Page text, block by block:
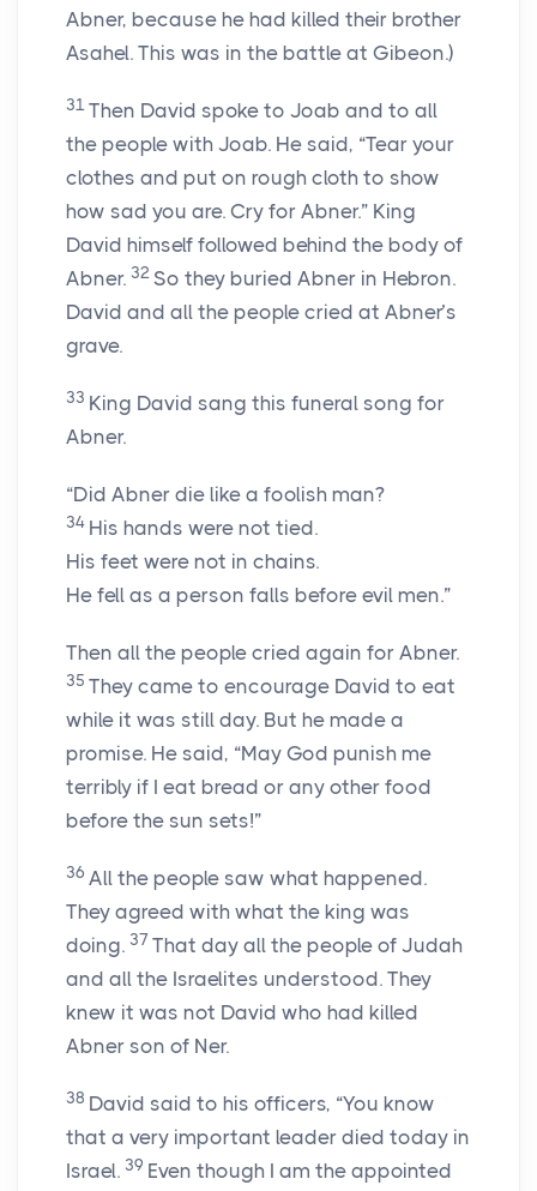
Abner, because he had killed their brother
Asahel. This was in the battle at Gibeon.)
31 Then David spoke to Joab and to all
the people with Joab. He said, “Tear your
clothes and put on rough cloth to show
how sad you are. Cry for Abner.” King
David himself followed behind the body of
Abner. 32 So they buried Abner in Hebron.
David and all the people cried at Abner’s
grave.
33 King David sang this funeral song for
Abner.
“Did Abner die like a foolish man?
34 His hands were not tied.
His feet were not in chains.
He fell as a person falls before evil men.”
Then all the people cried again for Abner.
35 They came to encourage David to eat
while it was still day. But he made a
promise. He said, “May God punish me
terribly if I eat bread or any other food
before the sun sets!”
36 All the people saw what happened.
They agreed with what the king was
doing. 37 That day all the people of Judah
and all the Israelites understood. They
knew it was not David who had killed
Abner son of Ner.
38 David said to his officers, “You know
that a very important leader died today in
Israel. 39 Even though I am the appointed